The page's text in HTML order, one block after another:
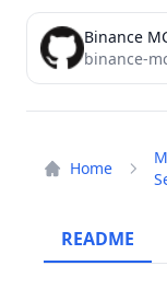
Home
README
Binance
binance-